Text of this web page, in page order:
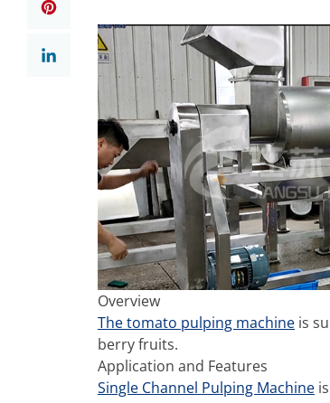
Overview
The tomato pulping machine is
berry fruits.
Application and Features
Single Channel Pulping Machine